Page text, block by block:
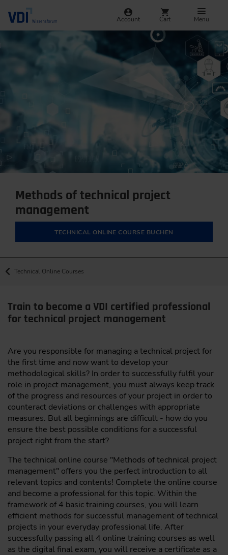
Account Cart Menu
Methods of technical project
management
TECHNICAL ONLINE COURSE BUCHEN
Technical Online Courses
Train to become a VDI certified professional
for technical project management
Are you responsible for managing a technical project for
the first time and now want to develop your
methodological skills? In order to successfully fulfil your
role in project management, you must always keep track
of the progress and resources of your project in order to
counteract deviations or challenges with appropriate
measures. But all beginnings are difficult - how do you
ensure the best possible conditions for a successful
project right from the start?
The technical online course "Methods of technical project
management" offers you the perfect introduction to all
relevant topics and contents! Complete the online course
and become a professional for this topic. Within the
framework of 4 basic training courses, you will learn
efficient methods for successful management of technical
projects in your everyday professional life. After
successfully passing all 4 online training courses as well
as the digital final exam, you will receive a certificate as a